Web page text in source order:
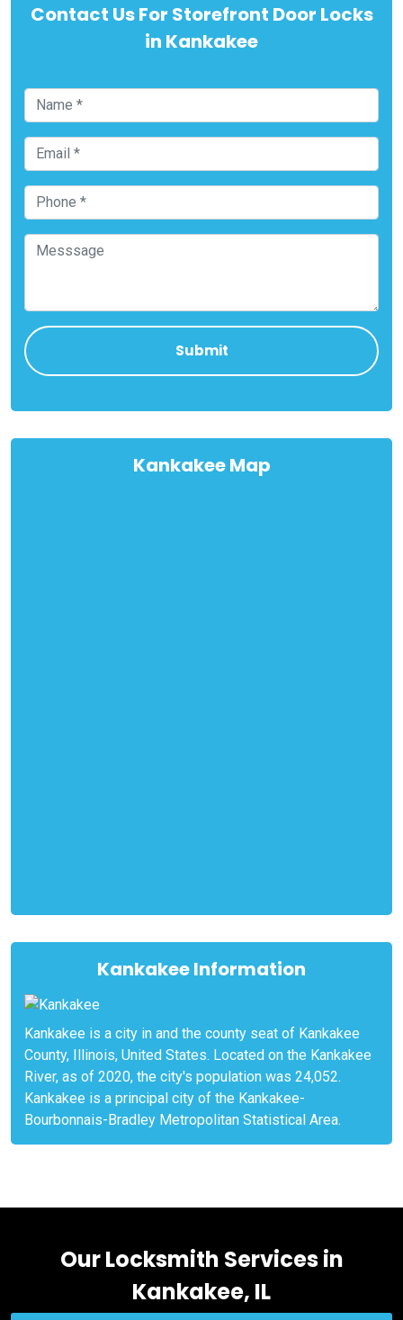
Contact Us For Storefront Door Locks
in Kankakee
Kankakee Map
Kankakee Information
Kankakee is a city in and the county seat of Kankakee
County, Illinois, United States. Located on the Kankakee
River, as of 2020, the city's population was 24,052.
Kankakee is a principal city of the Kankakee-
Bourbonnais-Bradley Metropolitan Statistical Area.
Our Locksmith Services in
Kankakee, IL